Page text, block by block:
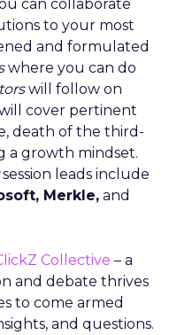
can collaborate
to your most
and formulated
where you can do
will follow on
cover pertinent
death of the third-
a growth mindset.
session leads include
Merkle, and
Collective – a
and debate thrives
to come armed
and questions.